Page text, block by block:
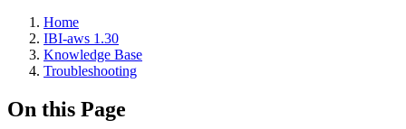
Home
IBI-aws 1.30
Knowledge Base
Troubleshooting
On this Page